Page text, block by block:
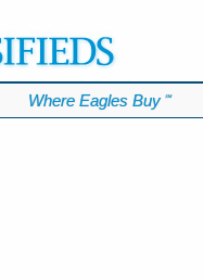
Where Eagles Buy ℠